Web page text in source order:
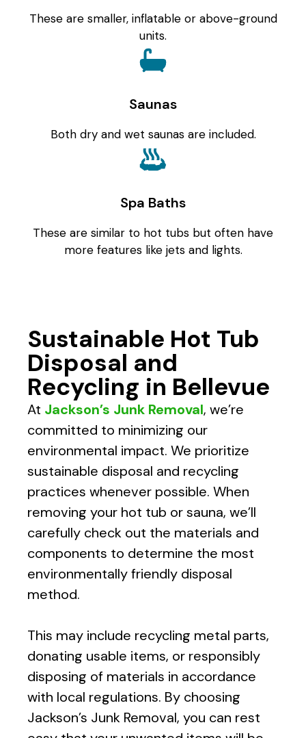
These are smaller, inflatable or above-ground
units.
Saunas
Both dry and wet saunas are included.
Spa Baths
These are similar to hot tubs but often have
more features like jets and lights.
Sustainable Hot Tub
Disposal and
Recycling in Bellevue
At Jackson’s Junk Removal, we’re
committed to minimizing our
environmental impact. We prioritize
sustainable disposal and recycling
practices whenever possible. When
removing your hot tub or sauna, we’ll
carefully check out the materials and
components to determine the most
environmentally friendly disposal
method.
This may include recycling metal parts,
donating usable items, or responsibly
disposing of materials in accordance
with local regulations. By choosing
Jackson’s Junk Removal, you can rest